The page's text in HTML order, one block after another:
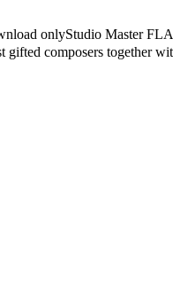
onlyStudio Master
composers together